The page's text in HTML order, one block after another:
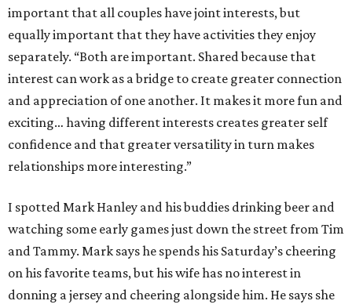
important that all couples have joint interests, but
equally important that they have activities they enjoy
separately. “Both are important. Shared because that
interest can work as a bridge to create greater connection
and appreciation of one another. It makes it more fun and
exciting… having different interests creates greater self
confidence and that greater versatility in turn makes
relationships more interesting.”
I spotted Mark Hanley and his buddies drinking beer and
watching some early games just down the street from Tim
and Tammy. Mark says he spends his Saturday’s cheering
on his favorite teams, but his wife has no interest in
donning a jersey and cheering alongside him. He says she